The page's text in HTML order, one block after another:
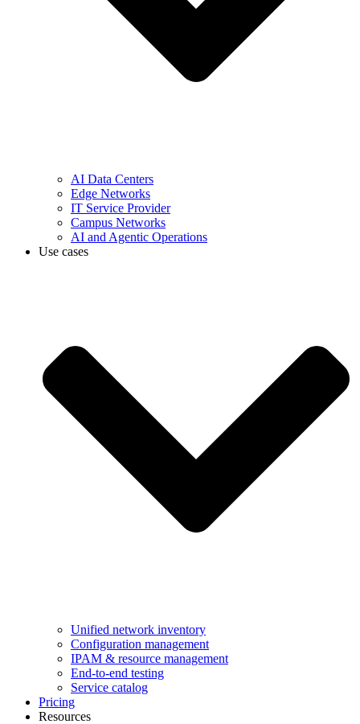
AI Data Centers
Edge Networks
IT Service Provider
Campus Networks
AI and Agentic Operations
Use cases
Unified network inventory
Configuration management
IPAM & resource management
End-to-end testing
Service catalog
Pricing
Resources